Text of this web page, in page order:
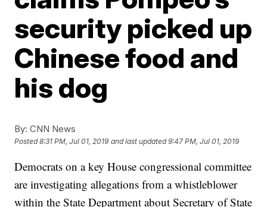
security picked up
Chinese food and
his dog
By: CNN News
Posted8:31 PM, Jul 01, 2019 and last updated 9:47 PM, Jul 01, 2019
Democrats on a key House congressional committee
are investigating allegations from a whistleblower
within the State Department about Secretary of State